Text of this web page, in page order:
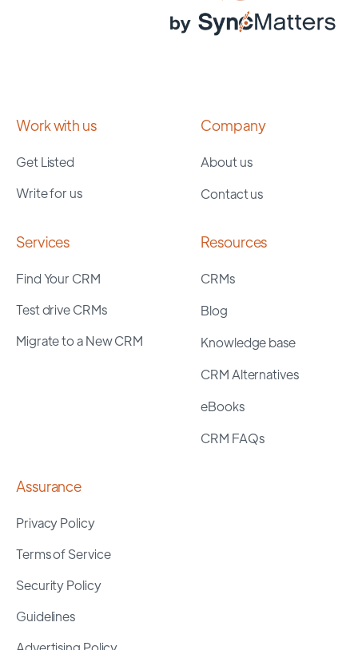
Work with us
Get Listed
Write for us
Company
About us
Contact us
Services
Find Your CRM
Test drive CRMs
Migrate to a New CRM
Resources
CRMs
Blog
Knowledge base
CRM Alternatives
eBooks
CRM FAQs
Assurance
Privacy Policy
Terms of Service
Security Policy
Guidelines